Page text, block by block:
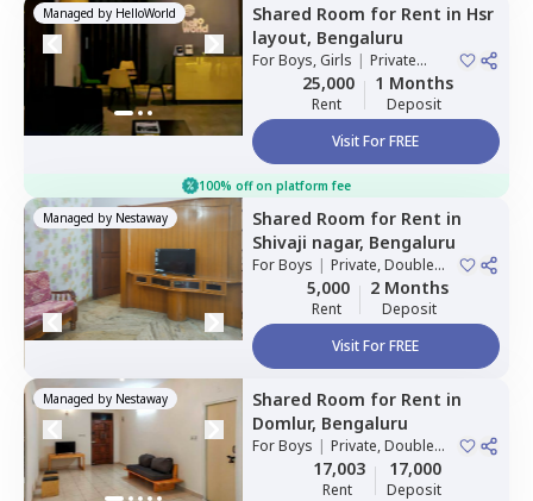
Managed by HelloWorld Shared Room for Rent in Hsr
layout, Bengaluru
ForBoys, Girls | Private
25,000
Rent
1 Months
Deposit
Visit For FREE
100% off on platform fee
Managed by Nestaway Shared Room for Rent in
Shivaji nagar, Bengaluru
ForBoys | Private, Double
5,000
Rent
2 Months
Deposit
Visit For FREE
Managed by Nestaway Shared Room for Rent in
Domlur, Bengaluru
ForBoys | Private, Double
17,003
Rent
17,000
Deposit